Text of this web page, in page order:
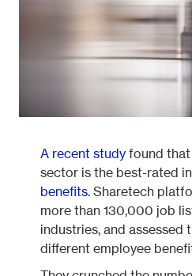
A recent study found
sector is the best-rated
benefits. Sharetech
more than 130,000 job
industries, and assessed
different employee